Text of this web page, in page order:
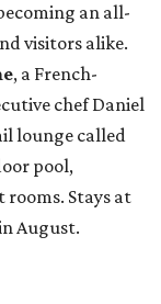
an all-
visitors alike.
, a French-
chef Daniel
lounge called
pool,
Stays at
August.